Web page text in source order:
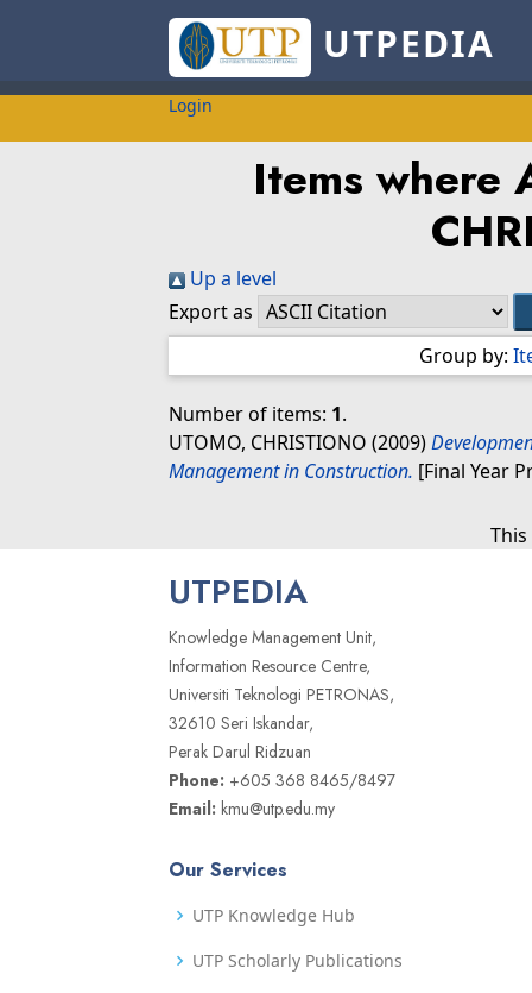
UTPEDIA
Login
Items where
Up a level
Export as
Group by:
Number of items: 1.
UTOMO, CHRISTIONO (2009)
Management in Construction. [Final Year
UTPEDIA
Knowledge Management Unit,
Information Resource Centre,
Universiti Teknologi PETRONAS,
32610 Seri Iskandar,
Perak Darul Ridzuan
Phone: +605 368 8465/8497
Email: kmu@utp.edu.my
Our Services
UTP Knowledge Hub
UTP Scholarly Publications